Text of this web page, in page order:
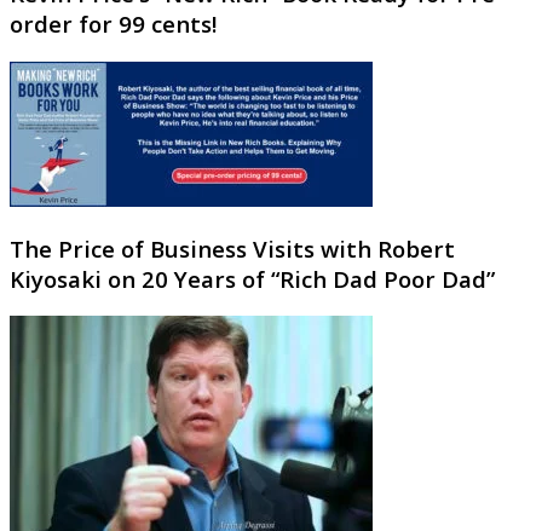
order for 99 cents!
The Price of Business Visits with Robert
Kiyosaki on 20 Years of “Rich Dad Poor Dad”